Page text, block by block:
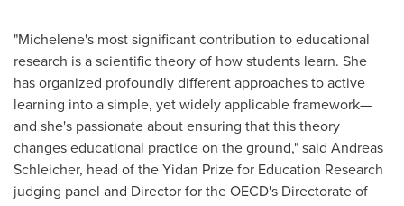
"Michelene's most significant contribution to educational
research is a scientific theory of how students learn. She
has organized profoundly different approaches to active
learning into a simple, yet widely applicable framework—
and she's passionate about ensuring that this theory
changes educational practice on the ground," said Andreas
Schleicher, head of the Yidan Prize for Education Research
judging panel and Director for the OECD's Directorate of